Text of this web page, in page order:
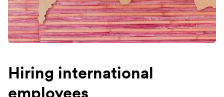
Hiring international
employees